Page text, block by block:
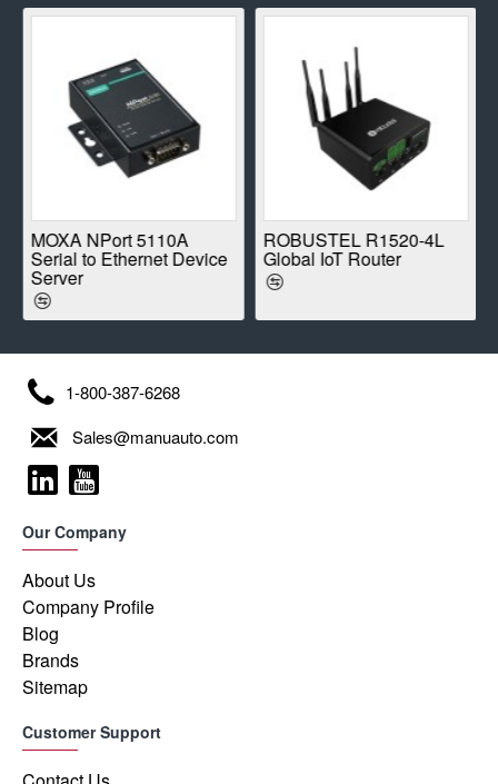
MOXA NPort 5110A
Serial to Ethernet Device
Server
ROBUSTEL R1520-4L
Global IoT Router
1-800-387-6268
Sales@manuauto.com
Our Company
About Us
Company Profile
Blog
Brands
Sitemap
Customer Support